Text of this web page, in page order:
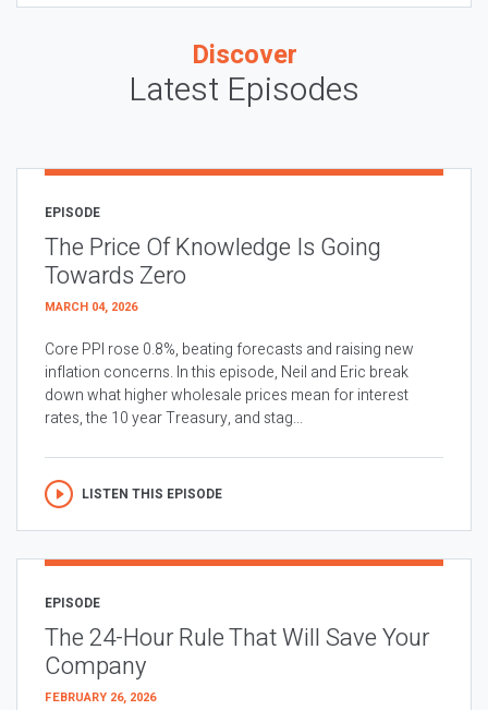
Discover
Latest Episodes
EPISODE
The Price Of Knowledge Is Going
Towards Zero
MARCH 04, 2026
Core PPI rose 0.8%, beating forecasts and raising new
inflation concerns. In this episode, Neil and Eric break
down what higher wholesale prices mean for interest
rates, the 10 year Treasury, and stag...
LISTEN THIS EPISODE
EPISODE
The 24-Hour Rule That Will Save Your
Company
FEBRUARY 26, 2026